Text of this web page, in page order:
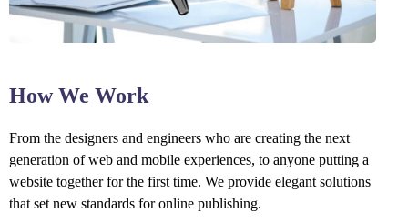
How We Work
From the designers and engineers who are creating the next
generation of web and mobile experiences, to anyone putting a
website together for the first time. We provide elegant solutions
that set new standards for online publishing.